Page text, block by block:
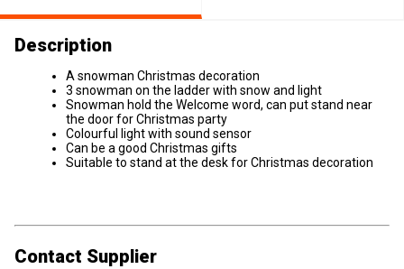
Description
A snowman Christmas decoration
3 snowman on the ladder with snow and light
Snowman hold the Welcome word, can put stand near
the door for Christmas party
Colourful light with sound sensor
Can be a good Christmas gifts
Suitable to stand at the desk for Christmas decoration
Contact Supplier